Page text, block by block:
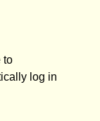
to
log in